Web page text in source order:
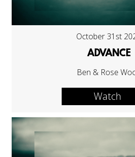
October 31st
ADVANCE
Ben & Rose
Watch